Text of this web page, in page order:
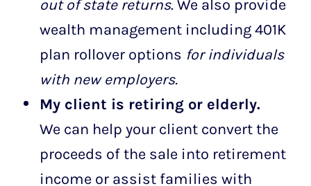
out of state returns. We also provide
wealth management including 401K
plan rollover options for individuals
with new employers.
My client is retiring or elderly.
We can help your client convert the
proceeds of the sale into retirement
income or assist families with